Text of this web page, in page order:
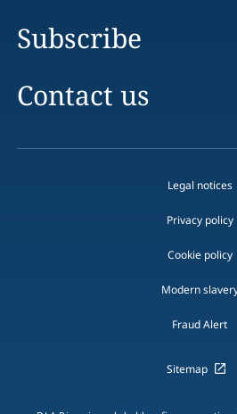
Subscribe
Contact us
Legal notices
Privacy policy
Cookie policy
Modern
Fraud Alert
Sitemap